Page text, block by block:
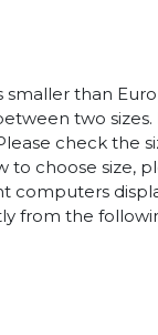
smaller than
two
check the
to choose size,
computers
from the